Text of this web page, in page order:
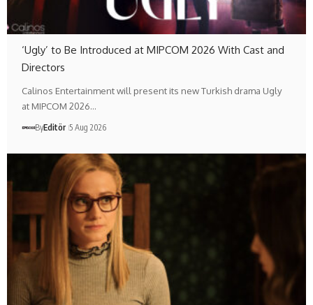
‘Ugly’ to Be Introduced at MIPCOM 2026 With Cast and
Directors
Calinos Entertainment will present its new Turkish drama Ugly
at MIPCOM 2026…
ByEditör 5 Aug 2026